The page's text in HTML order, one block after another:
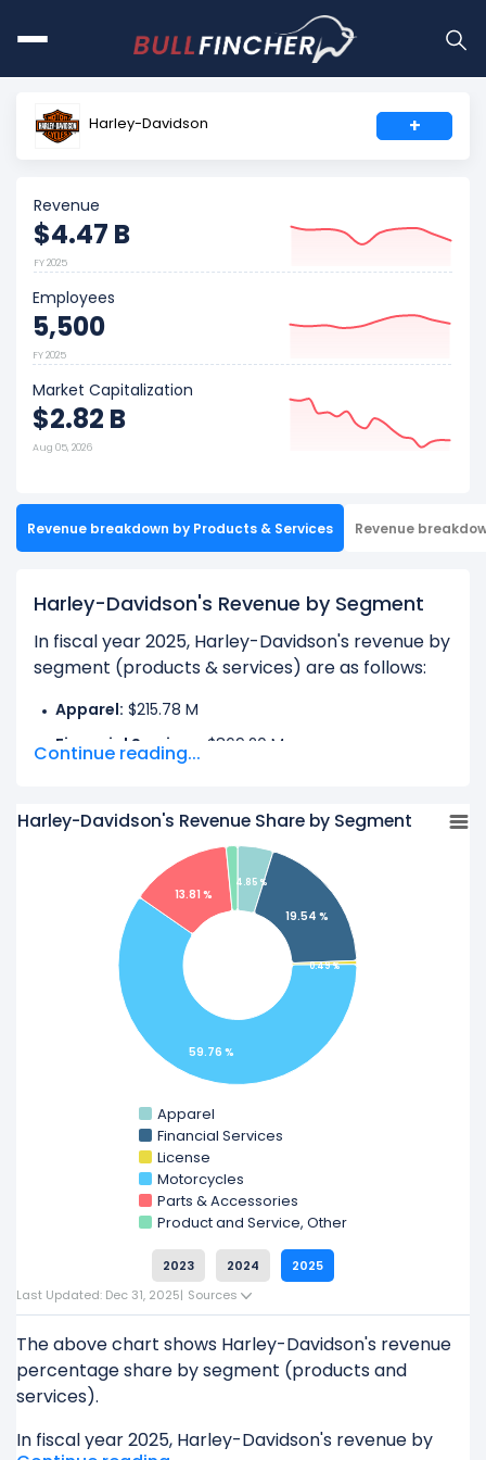
Harley-Davidson +
Revenue
$4.47 B
FY 2025
Employees
5,500
FY 2025
Market Capitalization
$2.82 B
Aug 05, 2026
Revenue breakdown by Products & Services Revenue
Harley-Davidson's Revenue by Segment
In fiscal year 2025, Harley-Davidson's revenue by
segment (products & services) are as follows:
Apparel: $215.78 M
Financial Services:
$869.20 M
Motorcycles:$2.66 B
Parts & Accessories:$614.07 M
Product and Service, Other:
$69.11 M
Learn more about Harley-Davidson’s Revenue by
Geography
competitorsto Harley-Davidson in a
side-by-side comparison.
financial metrics
Continue reading...
Harley-Davidson's Revenue Share by Segment
4.85 %
19.54 %
0.49 %
59.76 %
13.81 %
Apparel
Financial Services
License
Motorcycles
Parts & Accessories
Product and Service, Other
2023 2024
2025
Last Updated: Dec 31, 2025| Sources
The above chart shows Harley-Davidson's revenue
percentage share by segment (products and
services).
In fiscal year 2025, Harley-Davidson's revenue by